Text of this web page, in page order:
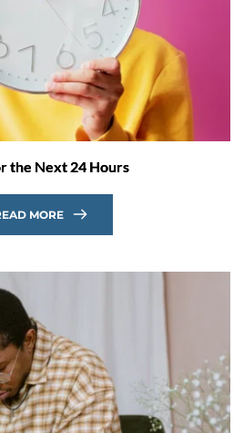
the Next 24 Hours
MORE